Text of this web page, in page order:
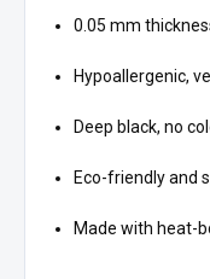
0.05 mm
Hypoallergenic,
Deep black, no
Eco-friendly and
Made with heat-